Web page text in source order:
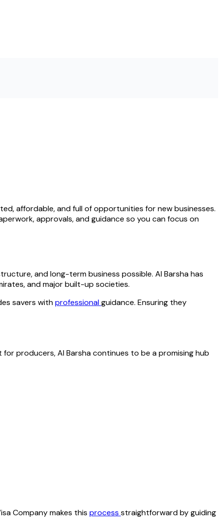
affordable, and full of opportunities for new businesses.
approvals, and guidance so you can focus on
and long-term business possible. Al Barsha has
and major built-up societies.
savers withprofessionalguidance. Ensuring they
producers, Al Barsha continues to be a promising hub
Company makes this process straightforward by guiding